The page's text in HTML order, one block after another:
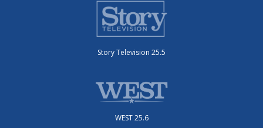
Story Television 25.5
WEST 25.6